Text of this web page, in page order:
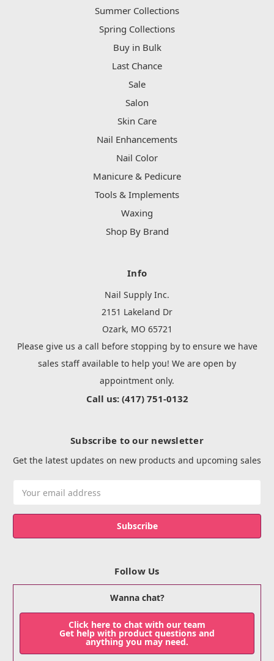
Summer Collections
Spring Collections
Buy in Bulk
Last Chance
Sale
Salon
Skin Care
Nail Enhancements
Nail Color
Manicure & Pedicure
Tools & Implements
Waxing
Shop By Brand
Info
Nail Supply Inc.
2151 Lakeland Dr
Ozark, MO 65721
Please give us a call before stopping by to ensure we have
sales staff available to help you! We are open by
appointment only.
Call us: (417) 751-0132
Subscribe to our newsletter
Get the latest updates on new products and upcoming sales
Address
Follow Us
Wanna chat?
Click here to chat with our team
Get help with product questions and
anything you may need.